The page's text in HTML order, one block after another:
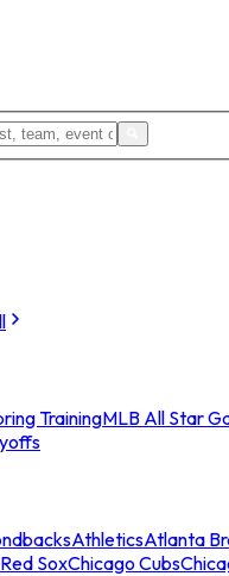
TrainingMLB All Star
AthleticsAtlanta
SoxChicago Cubs